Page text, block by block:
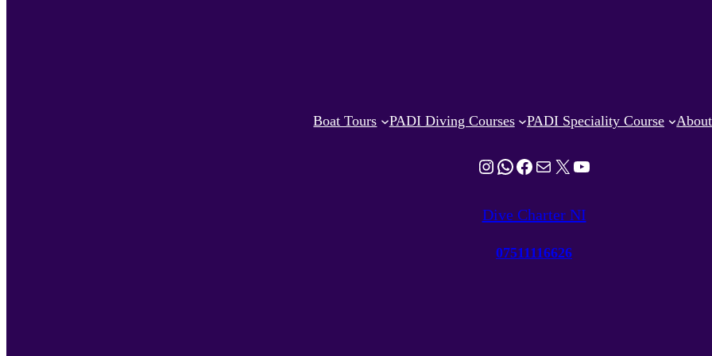
Boat Tours PADI Diving Courses PADI Speciality Course About
Instagram
WhatsApp
Facebook
Mail
X YouTube
Dive Charter NI
07511116626